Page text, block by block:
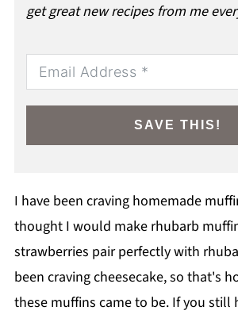
get great new recipes from me
SAVE THIS!
I have been craving homemade
thought I would make rhubarb
strawberries pair perfectly with
been craving cheesecake, so that's
these muffins came to be. If you still